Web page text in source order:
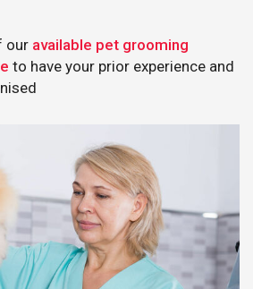
our available pet grooming
to have your prior experience and